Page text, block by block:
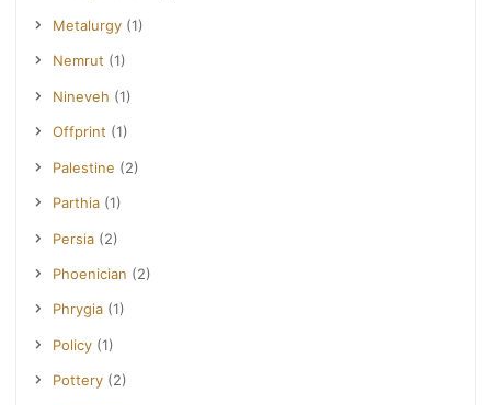
Metalurgy (1)
Nemrut (1)
Nineveh (1)
Offprint (1)
Palestine (2)
Parthia (1)
Persia (2)
Phoenician (2)
Phrygia (1)
Policy (1)
Pottery (2)